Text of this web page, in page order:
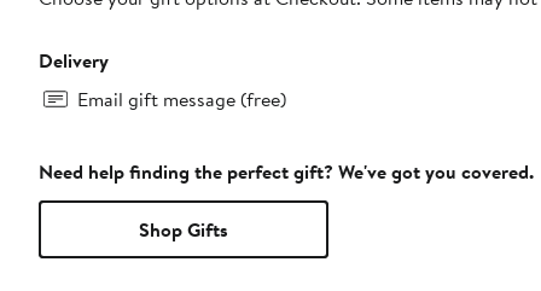
Delivery
Email gift message (free)
Need help finding the perfect gift? We've got you covered.
Shop Gifts